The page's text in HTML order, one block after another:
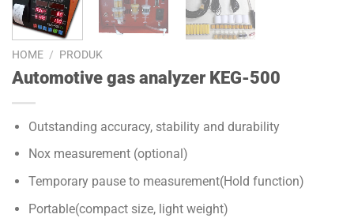
HOME / PRODUK
Automotive gas analyzer KEG-500
Outstanding accuracy, stability and durability
Nox measurement (optional)
Temporary pause to measurement(Hold function)
Portable(compact size, light weight)